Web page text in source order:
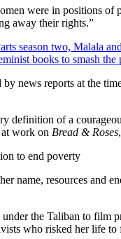
were in positions
away their rights.”
season two, Malala
books to smash the
news reports at the
definition of a
work on Bread & Roses
to end poverty
name, resources and
who risked her life to